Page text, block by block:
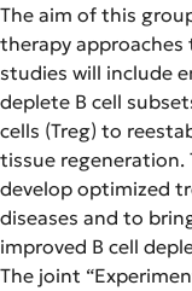
The aim of this
therapy approaches
studies will include
deplete B cell
cells (Treg) to
tissue regeneration.
develop optimized
diseases and to
improved B cell
The joint